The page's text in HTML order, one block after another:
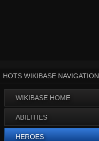
HOTS WIKIBASE NAVIGATION
WIKIBASE HOME
ABILITIES
HEROES